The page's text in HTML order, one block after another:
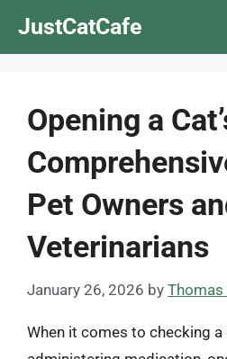
JustCatCafe
Opening a
Pet Owners
Veterinarians
January 26, 2026 by Thomas
When it comes to checking a